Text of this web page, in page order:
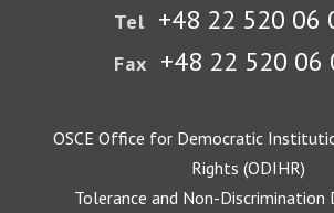
Tel +48 22 520 06
Fax +48 22 520 06
OSCE Office for Democratic
Rights (ODIHR)
Tolerance and Non-